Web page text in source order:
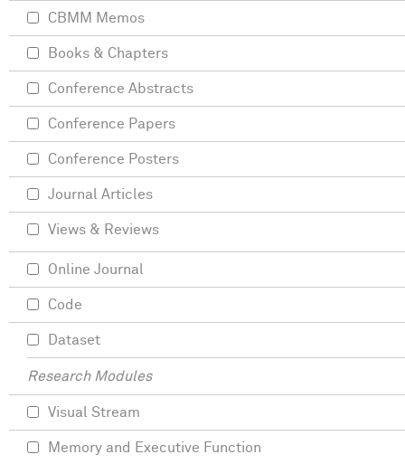
CBMM Memos
Books & Chapters
Conference Abstracts
Conference Papers
Conference Posters
Journal Articles
Views & Reviews
Online Journal
Code
Dataset
Research Modules
Visual Stream
Memory and Executive Function